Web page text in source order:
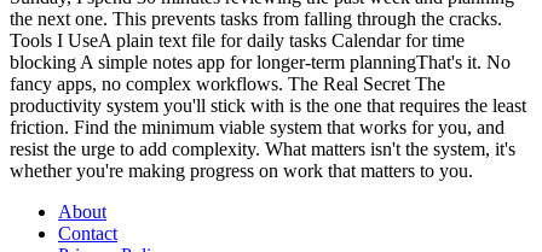
the next one. This prevents tasks from falling through the cracks.
Tools I UseA plain text file for daily tasks Calendar for time
blocking A simple notes app for longer-term planningThat's it. No
fancy apps, no complex workflows. The Real Secret The
productivity system you'll stick with is the one that requires the least
friction. Find the minimum viable system that works for you, and
resist the urge to add complexity. What matters isn't the system, it's
whether you're making progress on work that matters to you.
About
Contact